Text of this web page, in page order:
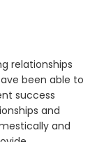
relationships
been able to
success
and
and